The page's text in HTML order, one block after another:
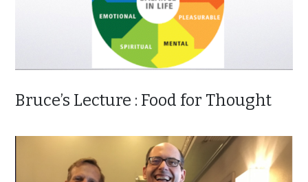
Bruce’s Lecture : Food for Thought